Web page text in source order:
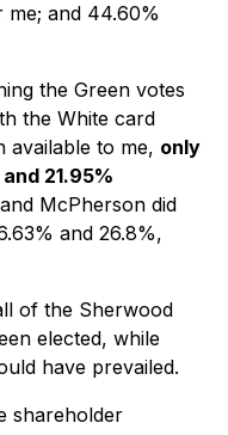
and 44.60%
the Green votes
the White card
available to me, only
21.95%
McPherson did
and 26.8%,
of the Sherwood
elected, while
have prevailed.
shareholder